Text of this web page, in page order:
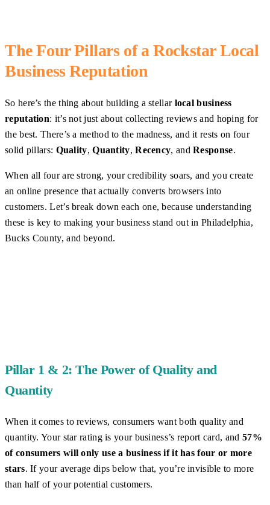
The Four Pillars of a Rockstar Local
Business Reputation
So here’s the thing about building a stellar local business
reputation: it’s not just about collecting reviews and hoping for
the best. There’s a method to the madness, and it rests on four
solid pillars: Quality,Quantity,Recency, andResponse.
When all four are strong, your credibility soars, and you create
an online presence that actually converts browsers into
customers. Let’s break down each one, because understanding
these is key to making your business stand out in Philadelphia,
Bucks County, and beyond.
Pillar 1 & 2: The Power of Quality and
Quantity
When it comes to reviews, consumers want both quality and
quantity. Your star rating is your business’s report card, and 57%
of consumers will only use a business if it has four or more
stars. If your average dips below that, you’re invisible to more
than half of your potential customers.